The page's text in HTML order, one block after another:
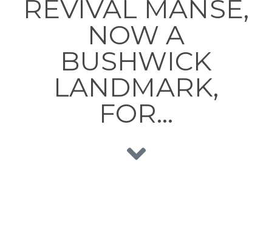
REVIVAL MANSE,
NOW A
BUSHWICK
LANDMARK,
FOR…